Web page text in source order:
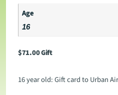
Age
16
$71.00Gift
16 year old: Gift card to Urban